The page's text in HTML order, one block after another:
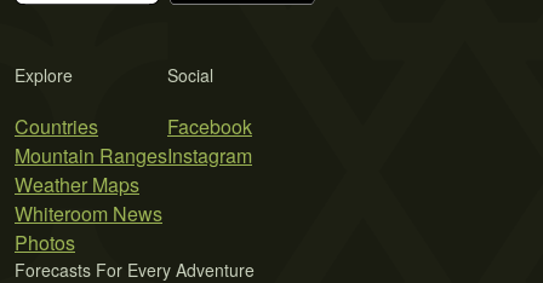
Explore
Countries
Mountain Ranges
Weather Maps
Whiteroom News
Photos
Social
Facebook
Instagram
Forecasts For Every Adventure